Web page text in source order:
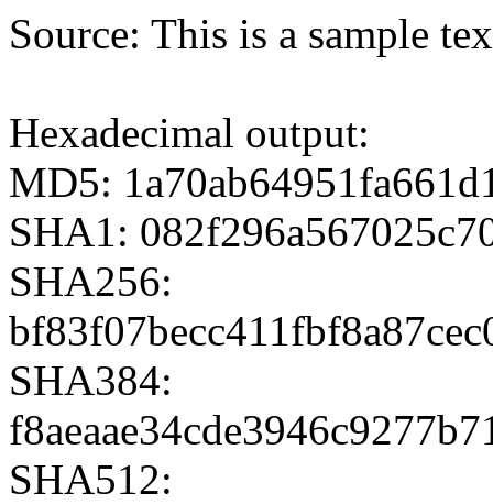
Source: This is a sample
Hexadecimal output:
MD5:
SHA1:
SHA256:
SHA384:
SHA512: